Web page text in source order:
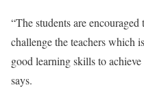
“The students are
challenge the teachers which
good learning skills to
says.